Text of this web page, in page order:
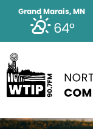
Grand Marais, MN
64°